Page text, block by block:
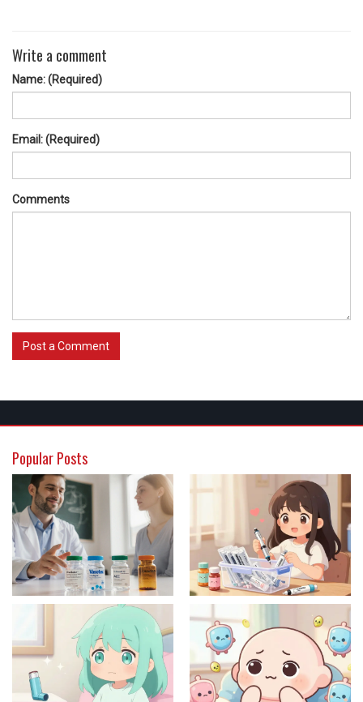
Write a comment
Name: (Required)
Email: (Required)
Comments
Post a Comment
Popular Posts